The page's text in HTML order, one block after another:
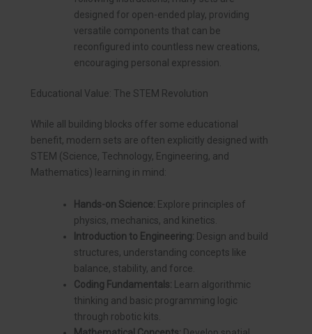
designed for open-ended play, providing
versatile components that can be
reconfigured into countless new creations,
encouraging personal expression.
Educational Value: The STEM Revolution
While all building blocks offer some educational
benefit, modern sets are often explicitly designed with
STEM (Science, Technology, Engineering, and
Mathematics) learning in mind:
Hands-on Science: Explore principles of
physics, mechanics, and kinetics.
Introduction to Engineering: Design and build
structures, understanding concepts like
balance, stability, and force.
Coding Fundamentals: Learn algorithmic
thinking and basic programming logic
through robotic kits.